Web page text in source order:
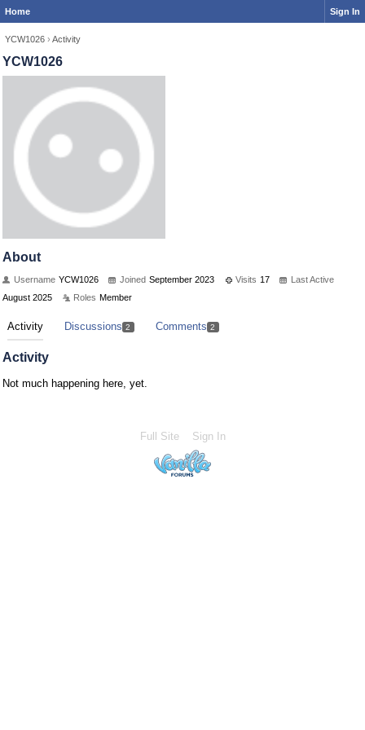
Home Sign In
YCW1026 › Activity
YCW1026
About
Username YCW1026 Joined September 2023 Visits 17
Last Active
August 2025
Roles Member
Activity Discussions 2 Comments 2
Activity
Not much happening here, yet.
Full Site Sign In